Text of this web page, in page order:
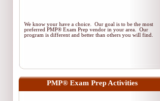
We know your have a choice. Our goal is to be the most
preferred PMP® Exam Prep vendor in your area. Our
program is different and better than others you will find.
PMP® Exam Prep Activities